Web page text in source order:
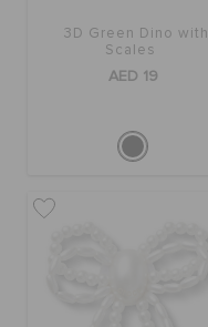
3D Green Dino with
Scales
AED 19